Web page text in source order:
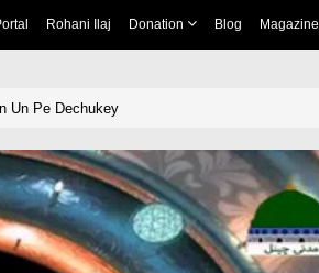
Rohani Ilaj Donation Blog Magazine
Un Pe Dechukey